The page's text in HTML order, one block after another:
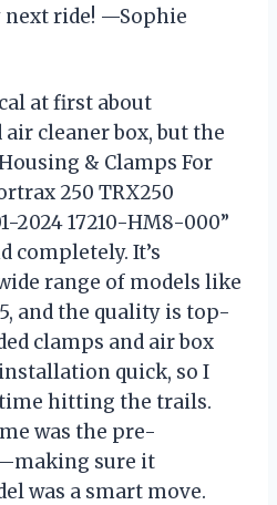
next ride! —Sophie
at first about
cleaner box, but the
& Clamps For
250 TRX250
2024 17210-HM8-000”
completely. It’s
range of models like
and the quality is top-
clamps and air box
quick, so I
time hitting the trails.
was the pre-
sure it
was a smart move.